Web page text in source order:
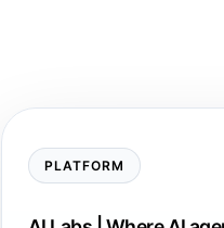
PLATFORM